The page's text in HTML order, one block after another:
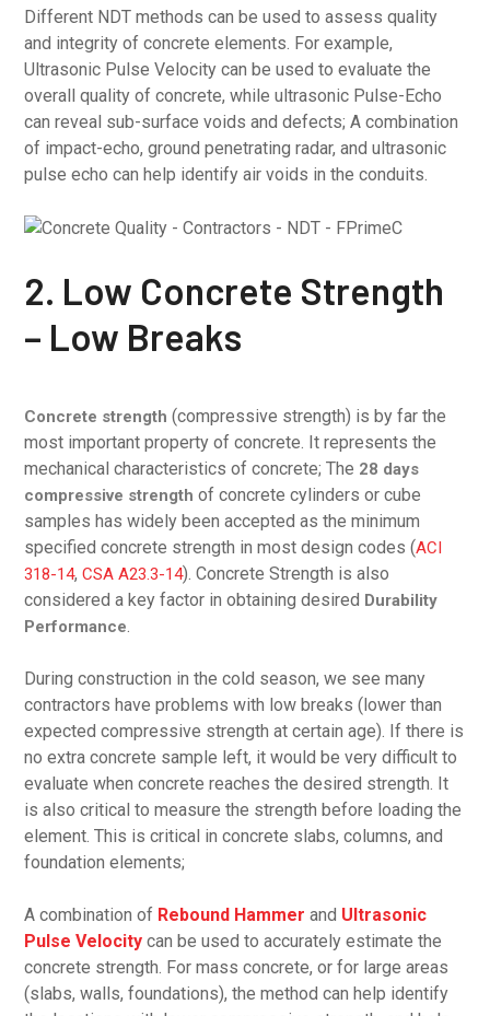
Different NDT methods can be used to assess quality
and integrity of concrete elements. For example,
Ultrasonic Pulse Velocity can be used to evaluate the
overall quality of concrete, while ultrasonic Pulse-Echo
can reveal sub-surface voids and defects; A combination
of impact-echo, ground penetrating radar, and ultrasonic
pulse echo can help identify air voids in the conduits.
2. Low Concrete Strength
– Low Breaks
Concrete strength (compressive strength) is by far the
most important property of concrete. It represents the
mechanical characteristics of concrete; The 28 days
compressive strength of concrete cylinders or cube
samples has widely been accepted as the minimum
specified concrete strength in most design codes (ACI
318-14,CSA A23.3-14). Concrete Strength is also
considered a key factor in obtaining desired Durability
Performance
During construction in the cold season, we see many
contractors have problems with low breaks (lower than
expected compressive strength at certain age). If there is
no extra concrete sample left, it would be very difficult to
evaluate when concrete reaches the desired strength. It
is also critical to measure the strength before loading the
element. This is critical in concrete slabs, columns, and
foundation elements;
A combination of Rebound Hammer and Ultrasonic
Pulse Velocity can be used to accurately estimate the
concrete strength. For mass concrete, or for large areas
(slabs, walls, foundations), the method can help identify